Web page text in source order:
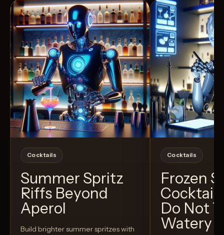
Cocktails
Summer Spritz
Riffs Beyond
Aperol
Build brighter summer spritzes with
Cocktails
Frozen
Do Not
Watery